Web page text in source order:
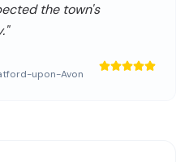
the town's
"
upon-Avon